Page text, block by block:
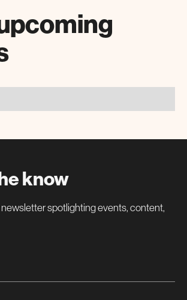
know
spotlighting events, content,